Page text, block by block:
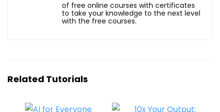
of free online courses with certificates
to take your knowledge to the next level
with the free courses.
Related Tutorials